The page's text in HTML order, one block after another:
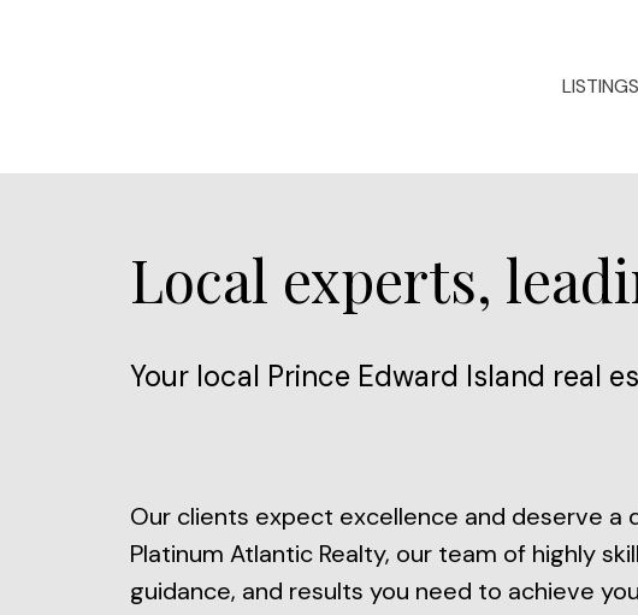
LISTINGS
Local experts,
Your local Prince Edward Island real
Our clients expect excellence and deserve
Platinum Atlantic Realty, our team of highly
guidance, and results you need to achieve